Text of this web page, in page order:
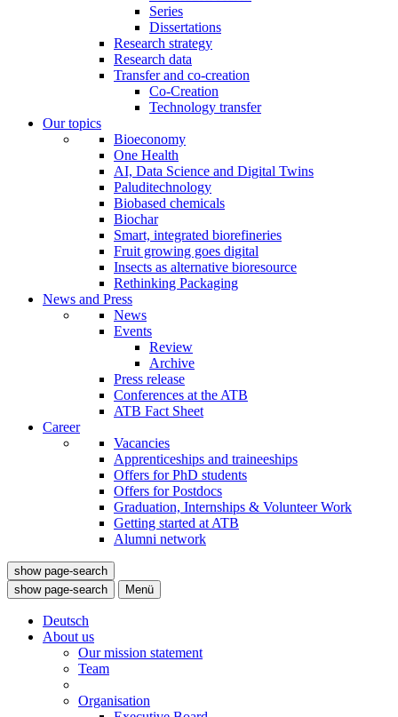
Series
Dissertations
Research strategy
Research data
Transfer and co-creation
Co-Creation
Technology transfer
Our topics
Bioeconomy
One Health
AI, Data Science and Digital Twins
Paluditechnology
Biobased chemicals
Biochar
Smart, integrated biorefineries
Fruit growing goes digital
Insects as alternative bioresource
Rethinking Packaging
News and Press
News
Events
Review
Archive
Press release
Conferences at the ATB
ATB Fact Sheet
Career
Vacancies
Apprenticeships and traineeships
Offers for PhD students
Offers for Postdocs
Graduation, Internships & Volunteer Work
Getting started at ATB
Alumni network
show page-search
show page-search
Menü
Deutsch
About us
Our mission statement
Team
Organisation